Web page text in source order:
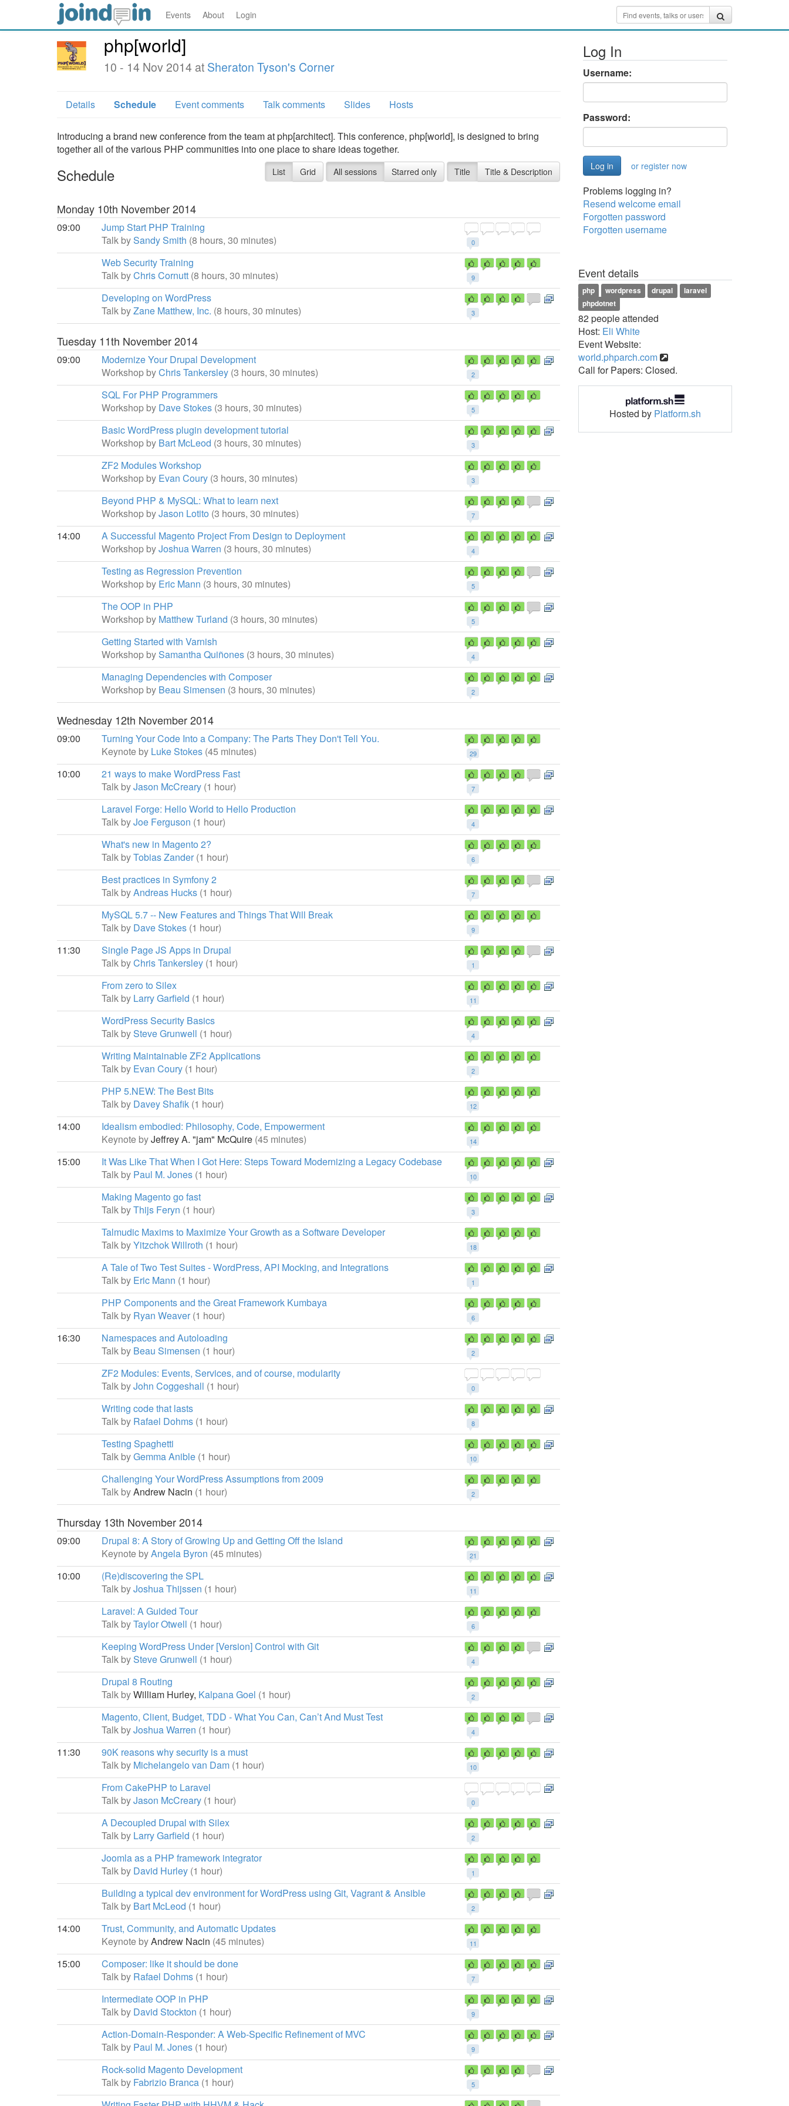
Events About Login
php[world]
10 - 14 Nov 2014 at Sheraton Tyson's Corner
Details Schedule Event comments Talk comments Slides Hosts
Introducing a brand new conference from the team at php[architect]. This conference, php[world], is designed to bring
together all of the various PHP communities into one place to share ideas together.
Schedule List Grid All sessions Starred only Title Title & Description
Monday 10th November 2014
09:00
0
Jump Start PHP Training
Talk bySandy Smith (8 hours, 30 minutes)
9
Web Security Training
Talk byChris Cornutt (8 hours, 30 minutes)
3
Developing on WordPress
Talk byZane Matthew, Inc. (8 hours, 30 minutes)
Tuesday 11th November 2014
09:00
2
Modernize Your Drupal Development
Workshop byChris Tankersley (3 hours, 30 minutes)
5
SQL For PHP Programmers
Workshop by Dave Stokes (3 hours, 30 minutes)
3
Basic WordPress plugin development tutorial
Workshop by Bart McLeod (3 hours, 30 minutes)
3
ZF2 Modules Workshop
Workshop by Evan Coury (3 hours, 30 minutes)
7
Beyond PHP & MySQL: What to learn next
Workshop byJason Lotito (3 hours, 30 minutes)
14:00
4
A Successful Magento Project From Design to Deployment
Workshop byJoshua Warren (3 hours, 30 minutes)
5
Testing as Regression Prevention
Workshop by Eric Mann (3 hours, 30 minutes)
5
The OOP in PHP
Workshop by Matthew Turland (3 hours, 30 minutes)
4
Getting Started with Varnish
Workshop bySamantha Quiñones (3 hours, 30 minutes)
2
Managing Dependencies with Composer
Workshop by Beau Simensen (3 hours, 30 minutes)
Wednesday 12th November 2014
09:00
29
Turning Your Code Into a Company: The Parts They Don't Tell You.
Keynote by Luke Stokes (45 minutes)
10:00
7
21 ways to make WordPress Fast
Talk byJason McCreary (1 hour)
4
Laravel Forge: Hello World to Hello Production
Talk byJoe Ferguson (1 hour)
6
What's new in Magento 2?
Talk byTobias Zander (1 hour)
7
Best practices in Symfony 2
Talk byAndreas Hucks (1 hour)
9
MySQL 5.7 -- New Features and Things That Will Break
Talk by Dave Stokes (1 hour)
11:30
1
Single Page JS Apps in Drupal
Talk byChris Tankersley (1 hour)
11
From zero to Silex
Talk by Larry Garfield (1 hour)
4
WordPress Security Basics
Talk bySteve Grunwell (1 hour)
2
Writing Maintainable ZF2 Applications
Talk by Evan Coury (1 hour)
12
PHP 5.NEW: The Best Bits
Talk by Davey Shafik (1 hour)
14:00
14
Idealism embodied: Philosophy, Code, Empowerment
Keynote byJeffrey A. "jam" McQuire (45 minutes)
15:00
10
It Was Like That When I Got Here: Steps Toward Modernizing a Legacy Codebase
Talk by Paul M. Jones (1 hour)
3
Making Magento go fast
Talk byThijs Feryn (1 hour)
18
Talmudic Maxims to Maximize Your Growth as a Software Developer
Talk byYitzchok Willroth (1 hour)
1
A Tale of Two Test Suites - WordPress, API Mocking, and Integrations
Talk by Eric Mann (1 hour)
6
PHP Components and the Great Framework Kumbaya
Talk by Ryan Weaver (1 hour)
16:30
2
Namespaces and Autoloading
Talk by Beau Simensen (1 hour)
0
ZF2 Modules: Events, Services, and of course, modularity
Talk byJohn Coggeshall (1 hour)
8
Writing code that lasts
Talk by Rafael Dohms (1 hour)
10
Testing Spaghetti
Talk byGemma Anible (1 hour)
2
Challenging Your WordPress Assumptions from 2009
Talk byAndrew Nacin (1 hour)
Thursday 13th November 2014
09:00
21
Drupal 8: A Story of Growing Up and Getting Off the Island
Keynote byAngela Byron (45 minutes)
10:00
11
(Re)discovering the SPL
Talk byJoshua Thijssen (1 hour)
6
Laravel: A Guided Tour
Talk byTaylor Otwell (1 hour)
4
Keeping WordPress Under [Version] Control with Git
Talk bySteve Grunwell (1 hour)
2
Drupal 8 Routing
Talk byWilliam Hurley, Kalpana Goel (1 hour)
4
Magento, Client, Budget, TDD - What You Can, Can’t And Must Test
Talk byJoshua Warren (1 hour)
11:30
10
90K reasons why security is a must
Talk by Michelangelo van Dam (1 hour)
0
From CakePHP to Laravel
Talk byJason McCreary (1 hour)
2
A Decoupled Drupal with Silex
Talk by Larry Garfield (1 hour)
1
Joomla as a PHP framework integrator
Talk by David Hurley (1 hour)
2
Building a typical dev environment for WordPress using Git, Vagrant & Ansible
Talk by Bart McLeod (1 hour)
14:00
11
Trust, Community, and Automatic Updates
Keynote byAndrew Nacin (45 minutes)
15:00
7
Composer: like it should be done
Talk by Rafael Dohms (1 hour)
9
Intermediate OOP in PHP
Talk by David Stockton (1 hour)
9
Action-Domain-Responder: A Web-Specific Refinement of MVC
Talk by Paul M. Jones (1 hour)
5
Rock-solid Magento Development
Talk by Fabrizio Branca (1 hour)
Log In
Username:
Password:
or register now
Problems logging in?
Resend welcome email
Forgotten password
Forgotten username
Event details
php wordpress drupal
laravel
phpdotnet
82 people attended
Host: Eli White
Event Website:
world.phparch.com
Call for Papers: Closed.
Hosted by Platform.sh